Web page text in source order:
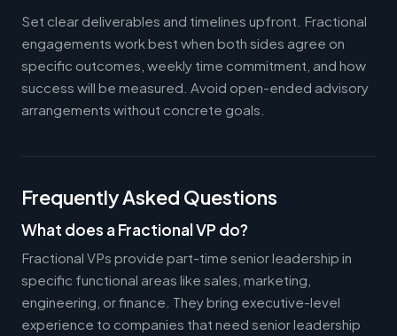
Set clear deliverables and timelines upfront. Fractional
engagements work best when both sides agree on
specific outcomes, weekly time commitment, and how
success will be measured. Avoid open-ended advisory
arrangements without concrete goals.
Frequently Asked Questions
What does a Fractional VP do?
Fractional VPs provide part-time senior leadership in
specific functional areas like sales, marketing,
engineering, or finance. They bring executive-level
experience to companies that need senior leadership